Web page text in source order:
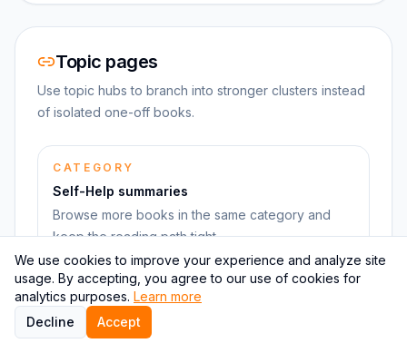
Topic pages
Use topic hubs to branch into stronger clusters instead
of isolated one-off books.
CATEGORY
Self-Help summaries
Browse more books in the same category and
keep the reading path tight.
Learning pages
We use cookies to improve your experience and analyze site
usage. By accepting, you agree to our use of cookies for
analytics purposes. Learn more
Decline
Accept